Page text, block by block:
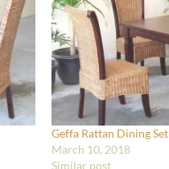
Geffa Rattan Dining Set
March 10, 2018
Similar post